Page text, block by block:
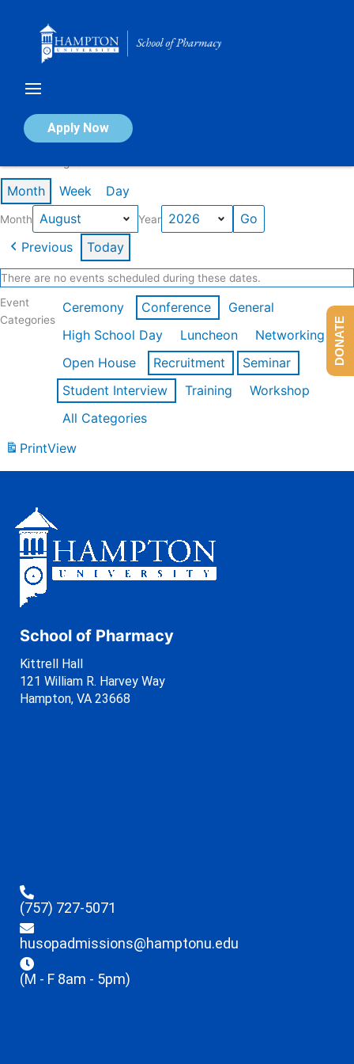
Apply Now
Calendar of Events
Month Week Day
Month Year
Previous Today
There are no events scheduled during these dates.
Event
Categories
Ceremony Conference
General
High School Day
Luncheon
Networking
Open House
Recruitment
Seminar
Student Interview
Training
Workshop
All Categories
PrintView
School of Pharmacy
Kittrell Hall
121 William R. Harvey Way
Hampton, VA 23668
(757) 727-5071
husopadmissions@hamptonu.edu
(M - F 8am - 5pm)
DONATE